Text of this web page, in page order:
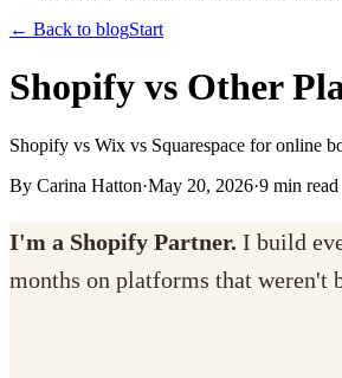
← Back to blogStart
Shopify vs Other
Shopify vs Wix vs Squarespace for online
By Carina Hatton·May 20, 2026·9 min read
I'm a Shopify Partner. I build
months on platforms that weren't